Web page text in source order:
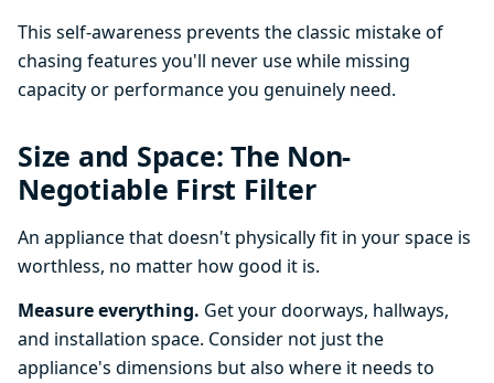
This self-awareness prevents the classic mistake of
chasing features you'll never use while missing
capacity or performance you genuinely need.
Size and Space: The Non-
Negotiable First Filter
An appliance that doesn't physically fit in your space is
worthless, no matter how good it is.
Measure everything. Get your doorways, hallways,
and installation space. Consider not just the
appliance's dimensions but also where it needs to